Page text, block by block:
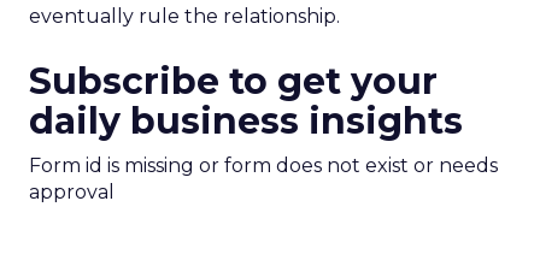
eventually rule the relationship.
Subscribe to get your
daily business insights
Form id is missing or form does not exist or needs
approval